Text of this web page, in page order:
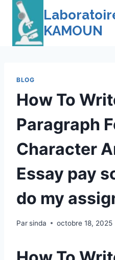
Skip
content
KAMOUN
BLOG
How To
Paragraph
Character
Essay pay
do my
Parsinda octobre 18, 2025